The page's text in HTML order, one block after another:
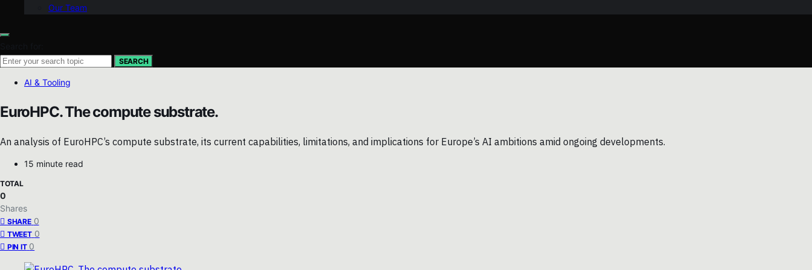
Our Team
SEARCH
AI & Tooling
EuroHPC. The compute substrate.
An analysis of EuroHPC’s compute substrate, its current capabilities, limitations, and implications for Europe’s AI ambitions amid ongoing developments.
15 minute read
TOTAL
0
Shares
SHARE 0
TWEET 0
PIN IT 0